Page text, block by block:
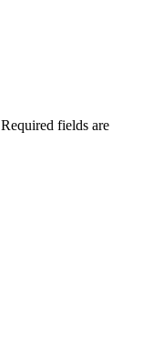
Required fields are